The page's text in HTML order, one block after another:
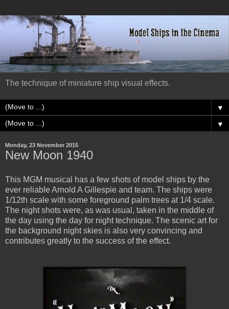
The technique of miniature ship visual effects.
▼
▼
Monday, 23 November 2015
New Moon 1940
This MGM musical has a few shots of model ships by the
ever reliable Arnold A Gillespie and team. The ships were
1/12th scale with some foreground palm trees at 1/4 scale.
The night shots were, as was usual, taken in the middle of
the day using the day for night technique. The scenic art for
the background night skies is also very convincing and
contributes greatly to the success of the effect.